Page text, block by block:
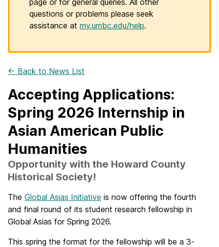
page or for general queries. All other
questions or problems please seek
assistance at my.umbc.edu/help.
← Back to News List
Accepting Applications:
Spring 2026 Internship in
Asian American Public
Humanities
Opportunity with the Howard County
Historical Society!
The Global Asias Initiative is now offering the fourth
and final round of its student research fellowship in
Global Asias for Spring 2026.
This spring the format for the fellowship will be a 3-